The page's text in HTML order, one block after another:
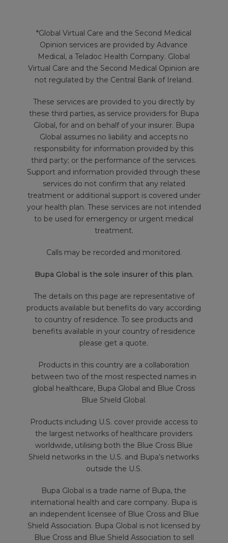
*Global Virtual Care and the Second Medical
Opinion services are provided by Advance
Medical, a Teladoc Health Company. Global
Virtual Care and the Second Medical Opinion are
not regulated by the Central Bank of Ireland.
These services are provided to you directly by
these third parties, as service providers for Bupa
Global, for and on behalf of your insurer. Bupa
Global assumes no liability and accepts no
responsibility for information provided by this
third party; or the performance of the services.
Support and information provided through these
services do not confirm that any related
treatment or additional support is covered under
your health plan. These services are not intended
to be used for emergency or urgent medical
treatment.
Calls may be recorded and monitored.
Bupa Global is the sole insurer of this plan.
The details on this page are representative of
products available but benefits do vary according
to country of residence. To see products and
benefits available in your country of residence
please get a quote.
Products in this country are a collaboration
between two of the most respected names in
global healthcare, Bupa Global and Blue Cross
Blue Shield Global.
Products including U.S. cover provide access to
the largest networks of healthcare providers
worldwide, utilising both the Blue Cross Blue
Shield networks in the U.S. and Bupa’s networks
outside the U.S.
Bupa Global is a trade name of Bupa, the
international health and care company. Bupa is
an independent licensee of Blue Cross and Blue
Shield Association. Bupa Global is not licensed by
Blue Cross and Blue Shield Association to sell